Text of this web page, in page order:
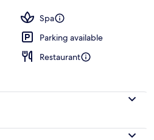
Spa
Parking available
Restaurant